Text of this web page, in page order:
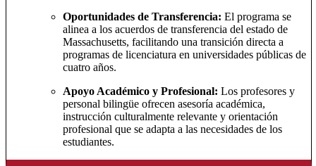
Oportunidades de Transferencia: El programa se
alinea a los acuerdos de transferencia del estado de
Massachusetts, facilitando una transición directa a
programas de licenciatura en universidades públicas de
cuatro años.
Apoyo Académico y Profesional: Los profesores y
personal bilingüe ofrecen asesoría académica,
instrucción culturalmente relevante y orientación
profesional que se adapta a las necesidades de los
estudiantes.